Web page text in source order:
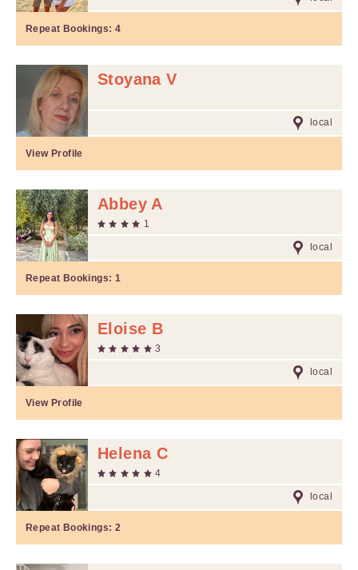
Repeat Bookings: 4
Stoyana V
local
View Profile
Abbey A
1
local
Repeat Bookings: 1
Eloise B
3
local
View Profile
Helena C
4
local
Repeat Bookings: 2